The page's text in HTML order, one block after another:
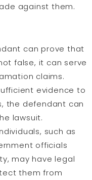
against them.
can prove that
false, it can serve
claims.
evidence to
the defendant can
lawsuit.
such as
officials
may have legal
them from